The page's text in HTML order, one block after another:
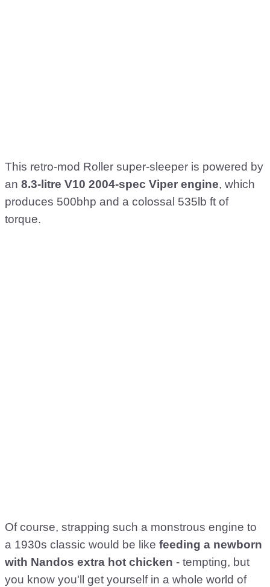
This retro-mod Roller super-sleeper is powered by
an 8.3-litre V10 2004-spec Viper engine, which
produces 500bhp and a colossal 535lb ft of
torque.
Of course, strapping such a monstrous engine to
a 1930s classic would be like feeding a newborn
with Nandos extra hot chicken - tempting, but
you know you'll get yourself in a whole world of